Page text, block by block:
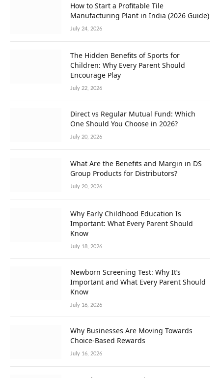
How to Start a Profitable Tile
Manufacturing Plant in India (2026 Guide)
July 24, 2026
The Hidden Benefits of Sports for
Children: Why Every Parent Should
Encourage Play
July 22, 2026
Direct vs Regular Mutual Fund: Which
One Should You Choose in 2026?
July 20, 2026
What Are the Benefits and Margin in DS
Group Products for Distributors?
July 20, 2026
Why Early Childhood Education Is
Important: What Every Parent Should
Know
July 18, 2026
Newborn Screening Test: Why It’s
Important and What Every Parent Should
Know
July 16, 2026
Why Businesses Are Moving Towards
Choice-Based Rewards
July 16, 2026